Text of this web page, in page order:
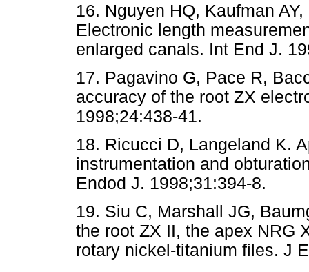
16. Nguyen HQ, Kaufman
Electronic length
enlarged canals. Int End J.
17. Pagavino G, Pace R,
accuracy of the root ZX
1998;24:438-41.
18. Ricucci D, Langeland K.
instrumentation and
Endod J. 1998;31:394-8.
19. Siu C, Marshall JG,
the root ZX II, the apex NRG
rotary nickel-titanium files. J